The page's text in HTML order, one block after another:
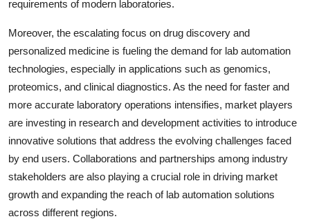
requirements of modern laboratories.
Moreover, the escalating focus on drug discovery and
personalized medicine is fueling the demand for lab automation
technologies, especially in applications such as genomics,
proteomics, and clinical diagnostics. As the need for faster and
more accurate laboratory operations intensifies, market players
are investing in research and development activities to introduce
innovative solutions that address the evolving challenges faced
by end users. Collaborations and partnerships among industry
stakeholders are also playing a crucial role in driving market
growth and expanding the reach of lab automation solutions
across different regions.